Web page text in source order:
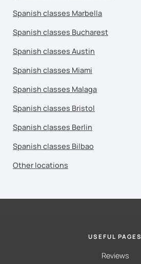
Spanish classes Marbella
Spanish classes Bucharest
Spanish classes Austin
Spanish classes Miami
Spanish classes Malaga
Spanish classes Bristol
Spanish classes Berlin
Spanish classes Bilbao
Other locations
USEFUL PAGES
Reviews